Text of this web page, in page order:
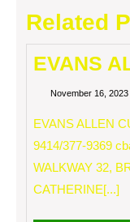
Related
EVANS
November 16, 2023
EVANS ALLEN
9414/377-9369
WALKWAY 32,
CATHERINE[...]